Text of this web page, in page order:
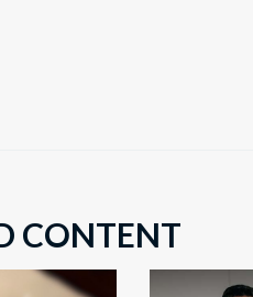
CONTENT